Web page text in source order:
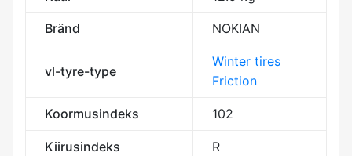
Bränd NOKIAN
vl-tyre-type
Winter tires
Friction
Koormusindeks 102
Kiirusindeks R